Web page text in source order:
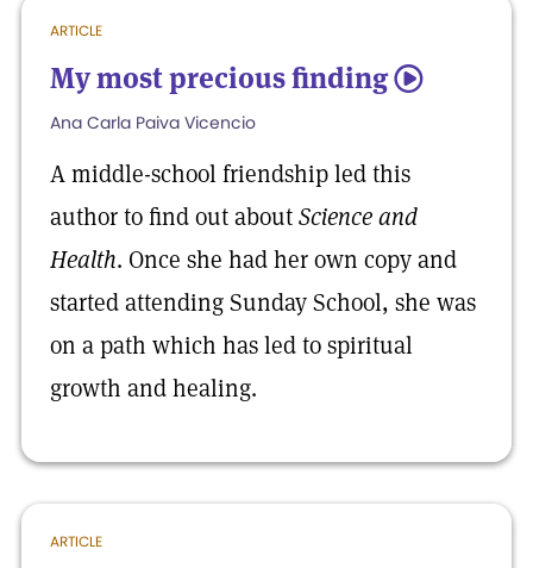
ARTICLE
My most precious finding 5
Ana Carla Paiva Vicencio
A middle-school friendship led this
author to find out aboutScience and
Health. Once she had her own copy and
started attending Sunday School, she was
on a path which has led to spiritual
growth and healing.
ARTICLE